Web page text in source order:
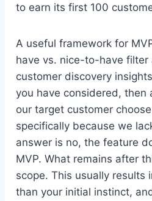
to earn its first 100
A useful framework for
have vs. nice-to-have filter
customer discovery
you have considered, then
our target customer
specifically because we
answer is no, the feature
MVP. What remains after
scope. This usually results
than your initial instinct,